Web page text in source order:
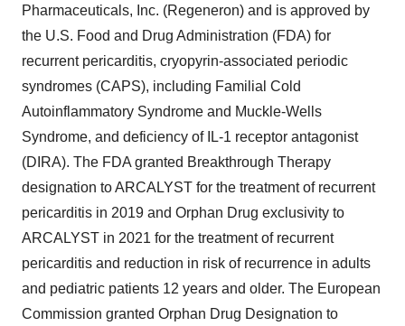
Pharmaceuticals, Inc. (Regeneron) and is approved by
the U.S. Food and Drug Administration (FDA) for
recurrent pericarditis, cryopyrin-associated periodic
syndromes (CAPS), including Familial Cold
Autoinflammatory Syndrome and Muckle-Wells
Syndrome, and deficiency of IL-1 receptor antagonist
(DIRA). The FDA granted Breakthrough Therapy
designation to ARCALYST for the treatment of recurrent
pericarditis in 2019 and Orphan Drug exclusivity to
ARCALYST in 2021 for the treatment of recurrent
pericarditis and reduction in risk of recurrence in adults
and pediatric patients 12 years and older. The European
Commission granted Orphan Drug Designation to